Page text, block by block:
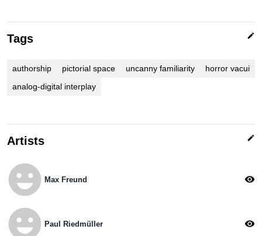
Tags edit
authorship pictorial space uncanny familiarity
horror vacui
analog-digital interplay
Artists edit
emoji_emotions Max Freund visibility
emoji_emotions Paul Riedmüller visibility